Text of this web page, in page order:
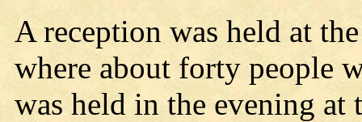
A reception was held at
where about forty people
was held in the evening